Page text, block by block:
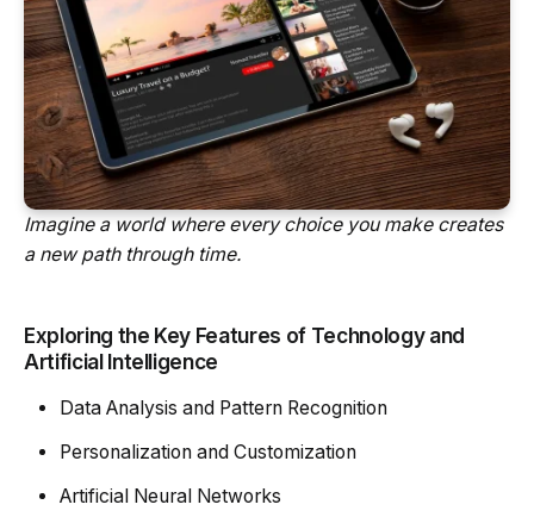
Imagine a world where every choice you make creates
a new path through time.
Exploring the Key Features of Technology and
Artificial Intelligence
Data Analysis and Pattern Recognition
Personalization and Customization
Artificial Neural Networks